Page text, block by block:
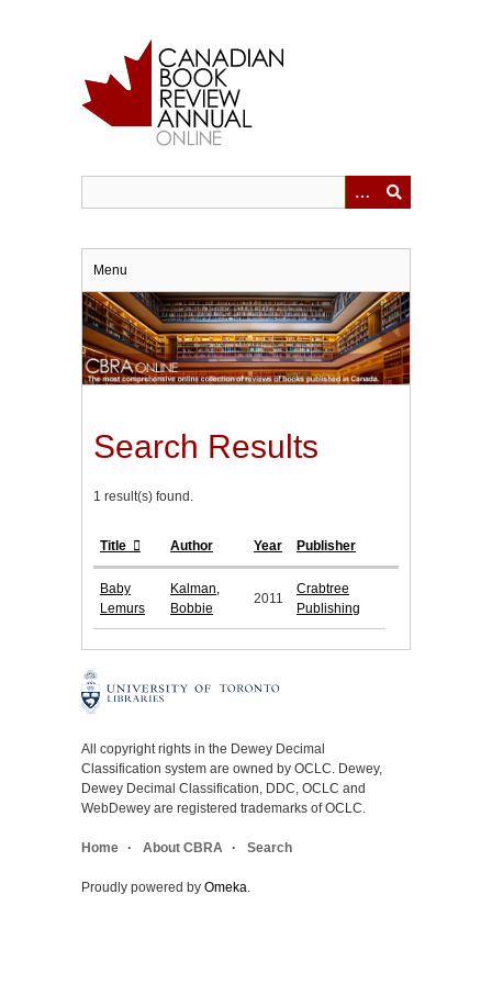
Menu
Search Results
1 result(s) found.
Title Author Year Publisher
Baby
Lemurs
Kalman,
Bobbie
2011
Crabtree
Publishing
All copyright rights in the Dewey Decimal
Classification system are owned by OCLC. Dewey,
Dewey Decimal Classification, DDC, OCLC and
WebDewey are registered trademarks of OCLC.
Home About CBRA Search
Proudly powered by Omeka.